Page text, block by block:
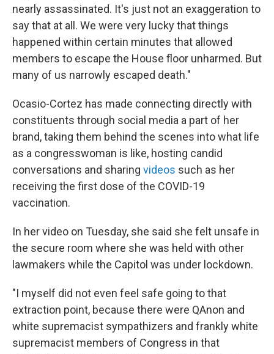
nearly assassinated. It's just not an exaggeration to
say that at all. We were very lucky that things
happened within certain minutes that allowed
members to escape the House floor unharmed. But
many of us narrowly escaped death."
Ocasio-Cortez has made connecting directly with
constituents through social media a part of her
brand, taking them behind the scenes into what life
as a congresswoman is like, hosting candid
conversations and sharing videos such as her
receiving the first dose of the COVID-19
vaccination.
In her video on Tuesday, she said she felt unsafe in
the secure room where she was held with other
lawmakers while the Capitol was under lockdown.
"I myself did not even feel safe going to that
extraction point, because there were QAnon and
white supremacist sympathizers and frankly white
supremacist members of Congress in that